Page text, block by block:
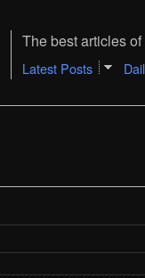
The best articles
Latest Posts